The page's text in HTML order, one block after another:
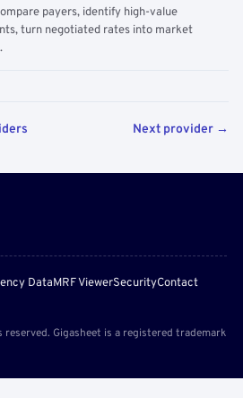
payers, identify high-value
turn negotiated rates into market
Next provider →
DataMRF ViewerSecurityContact
Gigasheet is a registered trademark